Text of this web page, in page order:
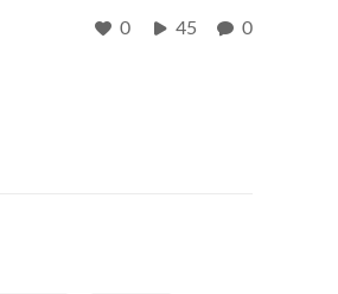
0 45 0